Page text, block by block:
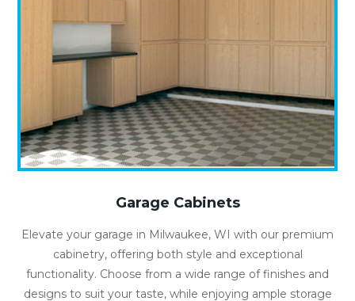
Garage Cabinets
Elevate your garage in Milwaukee, WI with our premium
cabinetry, offering both style and exceptional
functionality. Choose from a wide range of finishes and
designs to suit your taste, while enjoying ample storage